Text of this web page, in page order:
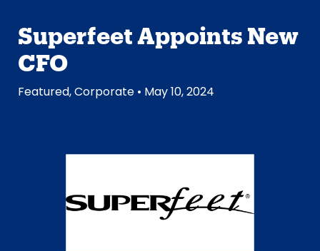
Superfeet Appoints New
CFO
Featured,Corporate • May 10, 2024